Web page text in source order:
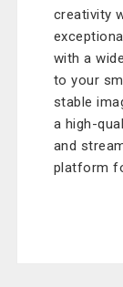
creativity
with a
to your
stable
a high-
and
platform